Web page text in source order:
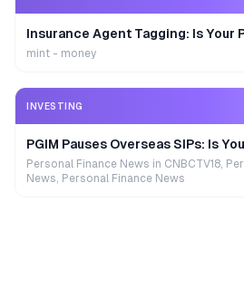
Insurance Agent Tagging: Is Your
mint - money
INVESTING
PGIM Pauses Overseas SIPs: Is
Personal Finance News in CNBCTV18,
News, Personal Finance News